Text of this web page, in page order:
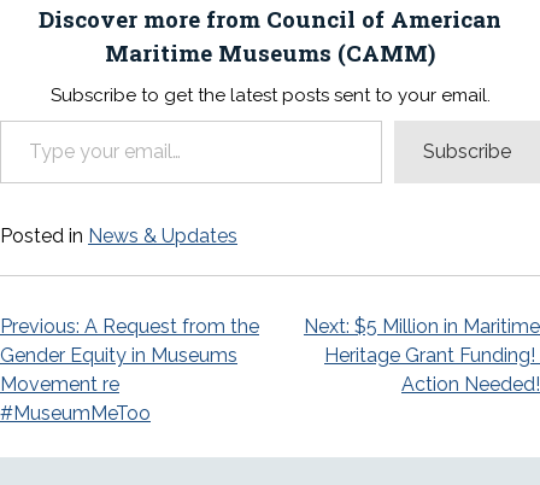
Discover more from Council of American
Maritime Museums (CAMM)
Subscribe to get the latest posts sent to your email.
Type your email…
Subscribe
Posted in News & Updates
Post
navigation
Previous: A Request from the
Gender Equity in Museums
Movement re
#MuseumMeToo
Next: $5 Million in Maritime
Heritage Grant Funding!
Action Needed!